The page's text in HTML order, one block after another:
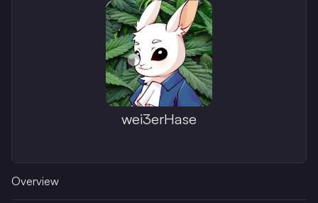
wei3erHase
Overview